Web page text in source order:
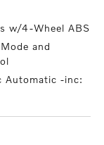
w/4-Wheel ABS
and
Automatic -inc: